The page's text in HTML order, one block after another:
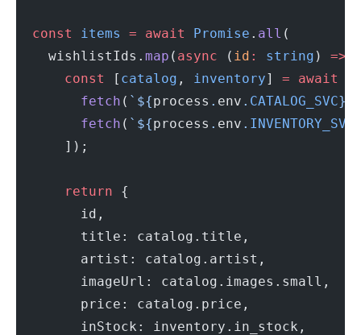
  const
items = await Promise . all (
    wishlistIds.
map ( async ( id : string ) =>
      const
[ catalog , inventory] = await
        fetch
( `${process . env . CATALOG_SVC}/
        fetch
( `${process . env . INVENTORY_SVC
      ]);
      return
{
        id,
        title: catalog.title,
        artist: catalog.artist,
        imageUrl: catalog.images.small,
        price: catalog.price,
        inStock: inventory.in_stock,